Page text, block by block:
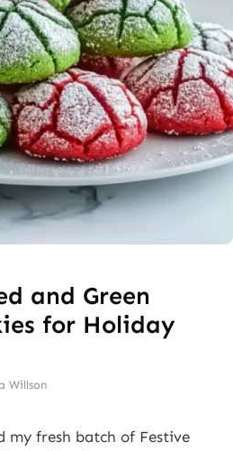
and Green
for Holiday
Willson
my fresh batch of Festive